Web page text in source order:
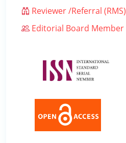
Reviewer /Referral (RMS)
Editorial Board Member